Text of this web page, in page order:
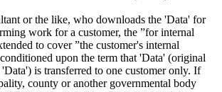
or the like, who downloads the 'Data' for
work for a customer, the ”for internal
to cover ”the customer's internal
upon the term that 'Data' (original
'Data') is transferred to one customer only. If
county or another governmental body